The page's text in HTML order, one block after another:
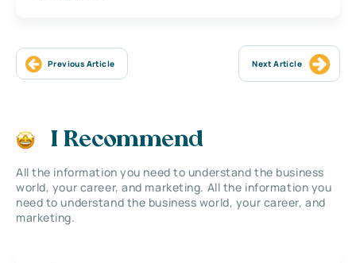
Previous Article Next Article
I Recommend
All the information you need to understand the business
world, your career, and marketing. All the information you
need to understand the business world, your career, and
marketing.